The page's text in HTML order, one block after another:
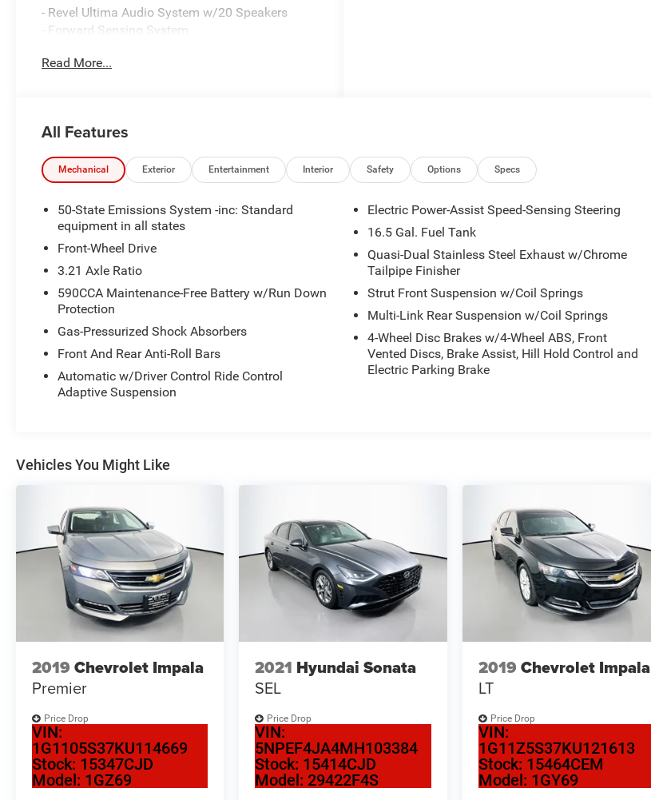
- Revel Ultima Audio System w/20 Speakers
- Forward Sensing System
- Auto High Beams
- Lane Keeping System
- Pedestrian Detection
- Pre-Collision Assist
Heated and Cooled Front Seats
- Navigation System
- Heated Front and Rear Seats
- Ventilated Front Seats
- 19 Polished Machined-Aluminum Wheels
- Rain Sensing Wipers
- Windshield Wiper De-Icer
engine paired with a 6-Speed Automatic
transmission and front-wheel drive, delivering an
provides a truly exceptional driving experience.
Auffenberg Auto Mall offers over 1,000 vehicles
priced to sell at our Shiloh location, proudly
serving drivers from O'Fallon, Belleville, and the
greater St. Louis area. Many vehicles include
warranty options, and flexible financing is
available to fit your needs.
Read More...
All Features
Mechanical Exterior Entertainment Interior Safety Options Specs
50-State Emissions System -inc: Standard
equipment in all states
Front-Wheel Drive
3.21 Axle Ratio
590CCA Maintenance-Free Battery w/Run Down
Protection
Gas-Pressurized Shock Absorbers
Front And Rear Anti-Roll Bars
Automatic w/Driver Control Ride Control
Adaptive Suspension
Electric Power-Assist Speed-Sensing Steering
16.5 Gal. Fuel Tank
Quasi-Dual Stainless Steel Exhaust w/Chrome
Tailpipe Finisher
Strut Front Suspension w/Coil Springs
Multi-Link Rear Suspension w/Coil Springs
4-Wheel Disc Brakes w/4-Wheel ABS, Front
Vented Discs, Brake Assist, Hill Hold Control and
Electric Parking Brake
Vehicles You Might Like
2019 Chevrolet Impala
Premier
Price Drop
VIN:
1G1105S37KU114669
Stock: 15347CJD
Model: 1GZ69
2021 Hyundai Sonata
SEL
Price Drop
VIN:
5NPEF4JA4MH103384
Stock: 15414CJD
Model: 29422F4S
2019 Chevrolet Impala
LT
Price Drop
VIN:
1G11Z5S37KU121613
Stock: 15464CEM
Model: 1GY69